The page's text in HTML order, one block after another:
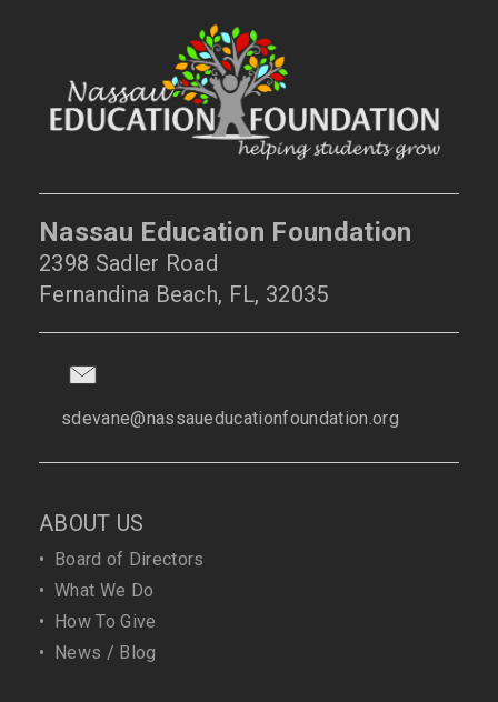
Nassau Education Foundation
2398 Sadler Road
Fernandina Beach, FL, 32035
sdevane@nassaueducationfoundation.org
ABOUT US
• Board of Directors
• What We Do
• How To Give
• News / Blog